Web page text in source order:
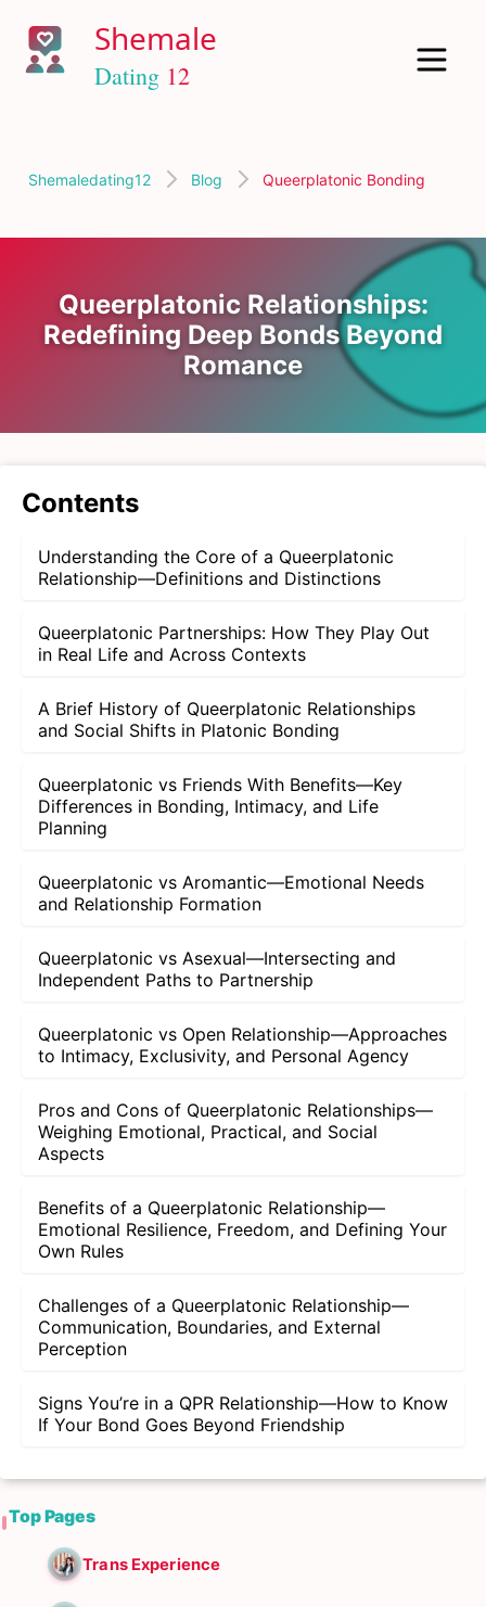
Shemaledating12 Blog Queerplatonic Bonding
Queerplatonic Relationships:
Redefining Deep Bonds Beyond
Romance
Contents
Understanding the Core of a Queerplatonic
Relationship—Definitions and Distinctions
Queerplatonic Partnerships: How They Play Out
in Real Life and Across Contexts
A Brief History of Queerplatonic Relationships
and Social Shifts in Platonic Bonding
Queerplatonic vs Friends With Benefits—Key
Differences in Bonding, Intimacy, and Life
Planning
Queerplatonic vs Aromantic—Emotional Needs
and Relationship Formation
Queerplatonic vs Asexual—Intersecting and
Independent Paths to Partnership
Queerplatonic vs Open Relationship—Approaches
to Intimacy, Exclusivity, and Personal Agency
Pros and Cons of Queerplatonic Relationships—
Weighing Emotional, Practical, and Social
Aspects
Benefits of a Queerplatonic Relationship—
Emotional Resilience, Freedom, and Defining Your
Own Rules
Challenges of a Queerplatonic Relationship—
Communication, Boundaries, and External
Perception
Signs You’re in a QPR Relationship—How to Know
If Your Bond Goes Beyond Friendship
Top Pages
Trans Experience